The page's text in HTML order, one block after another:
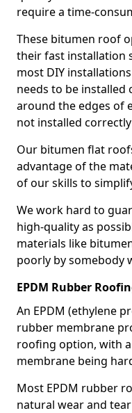
require a time-
These bitumen roof
their fast installation
most DIY
needs to be installed
around the edges of
not installed
Our bitumen flat
advantage of the
of our skills to
We work hard to
high-quality as
materials like
poorly by somebody
EPDM Rubber
An EPDM (ethylene
rubber membrane
roofing option, with
membrane being
Most EPDM rubber
natural wear and